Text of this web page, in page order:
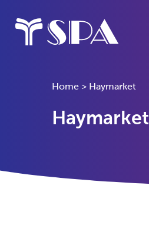
Home > Haymarket
Haymarket